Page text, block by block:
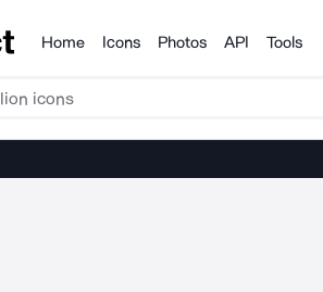
Products
Home Icons Photos API Tools